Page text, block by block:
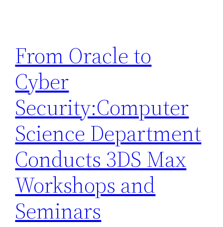
From Oracle to
Cyber
Security:Computer
Science Department
Conducts 3DS Max
Workshops and
Seminars